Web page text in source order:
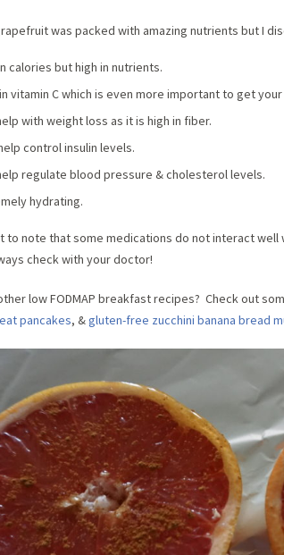
was packed with amazing nutrients but I
calories but high in nutrients.
vitamin C which is even more important to get
with weight loss as it is high in fiber.
control insulin levels.
regulate blood pressure & cholesterol levels.
hydrating.
to note that some medications do not interact
check with your doctor!
low FODMAP breakfast recipes? Check out
pancakes, &gluten-free zucchini banana bread